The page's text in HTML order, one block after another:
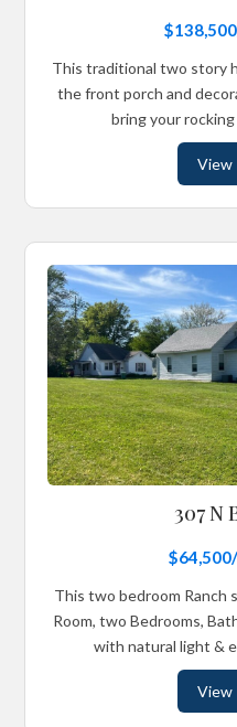
This traditional two story
the front porch and
bring your
View
307 N
This two bedroom Ranch
Room, two Bedrooms,
with natural light &
View